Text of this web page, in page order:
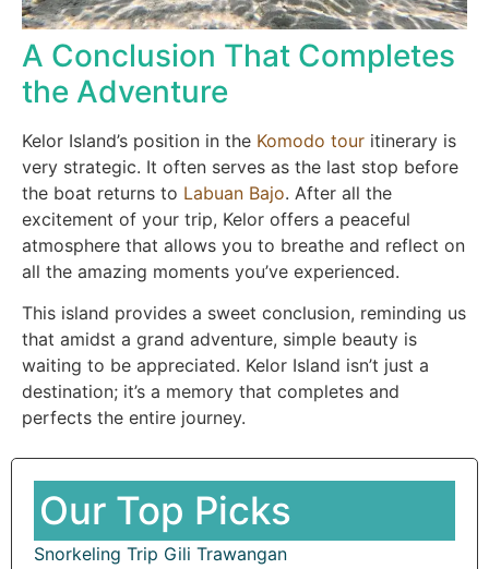
A Conclusion That Completes
the Adventure
Kelor Island’s position in the Komodo tour itinerary is
very strategic. It often serves as the last stop before
the boat returns to Labuan Bajo. After all the
excitement of your trip, Kelor offers a peaceful
atmosphere that allows you to breathe and reflect on
all the amazing moments you’ve experienced.
This island provides a sweet conclusion, reminding us
that amidst a grand adventure, simple beauty is
waiting to be appreciated. Kelor Island isn’t just a
destination; it’s a memory that completes and
perfects the entire journey.
Our Top Picks
Snorkeling Trip Gili Trawangan